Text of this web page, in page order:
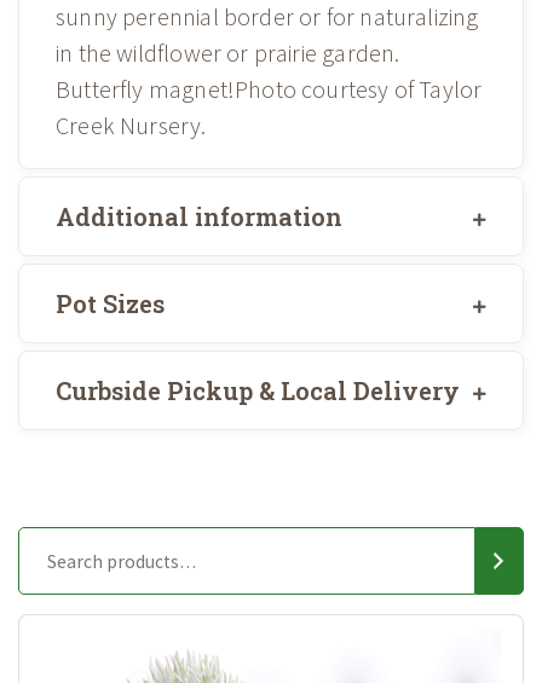
sunny perennial border or for naturalizing
in the wildflower or prairie garden.
Butterfly magnet!Photo courtesy of Taylor
Creek Nursery.
Additional information
Pot Sizes
Curbside Pickup & Local Delivery